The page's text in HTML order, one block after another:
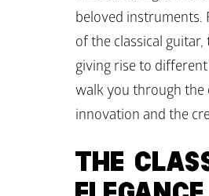
beloved
of the classical
giving rise to
walk you through the
innovation and the
THE